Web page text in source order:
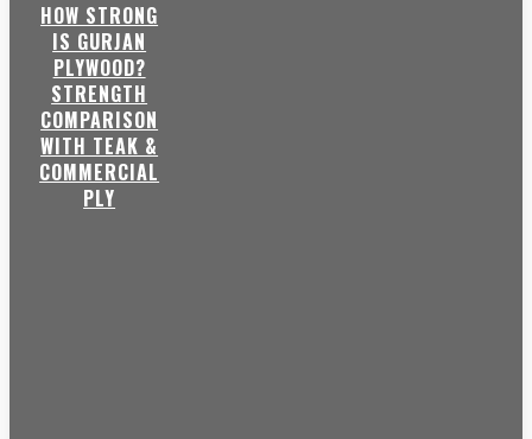
HOW STRONG
IS GURJAN
PLYWOOD?
STRENGTH
COMPARISON
WITH TEAK &
COMMERCIAL
PLY